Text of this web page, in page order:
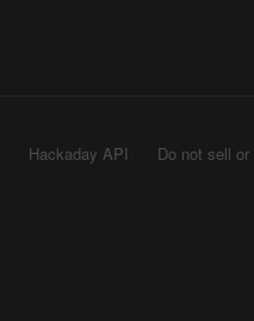
Hackaday API
Do not sell